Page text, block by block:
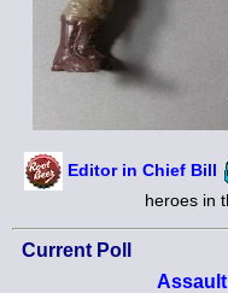
Editor in Chief Bill
heroes in
Current Poll